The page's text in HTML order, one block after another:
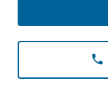
phone